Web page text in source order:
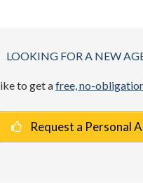
LOOKING FOR A NEW
to get afree, no-
Request a Personal